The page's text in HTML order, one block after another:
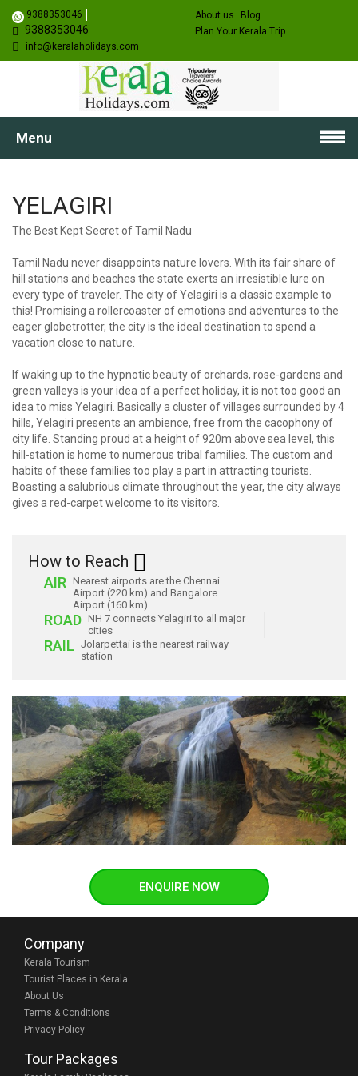
9388353046
9388353046
info@keralaholidays.com
About us
Blog
Plan Your Kerala Trip
Menu
YELAGIRI
The Best Kept Secret of Tamil Nadu
Tamil Nadu never disappoints nature lovers. With its fair share of
hill stations and beaches the state exerts an irresistible lure on
every type of traveler. The city of Yelagiri is a classic example to
this! Promising a rollercoaster of emotions and adventures to the
eager globetrotter, the city is the ideal destination to spend a
vacation close to nature.
If waking up to the hypnotic beauty of orchards, rose-gardens and
green valleys is your idea of a perfect holiday, it is not too good an
idea to miss Yelagiri. Basically a cluster of villages surrounded by 4
hills, Yelagiri presents an ambience, free from the cacophony of
city life. Standing proud at a height of 920m above sea level, this
hill-station is home to numerous tribal families. The custom and
habits of these families too play a part in attracting tourists.
Boasting a salubrious climate throughout the year, the city always
gives a red-carpet welcome to its visitors.
How to Reach
AIR Nearest airports are the Chennai
Airport (220 km) and Bangalore
Airport (160 km)
ROAD NH 7 connects Yelagiri to all major
cities
RAIL Jolarpettai is the nearest railway
station
ENQUIRE NOW
Company
Kerala Tourism
Tourist Places in Kerala
About Us
Terms & Conditions
Privacy Policy
Tour Packages